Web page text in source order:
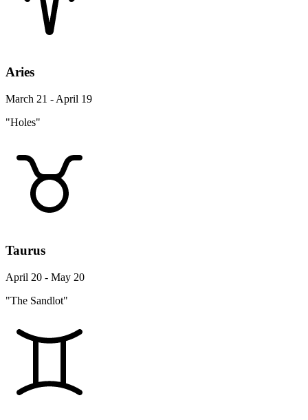
Aries
March 21 - April 19
"Holes"
Taurus
April 20 - May 20
"The Sandlot"